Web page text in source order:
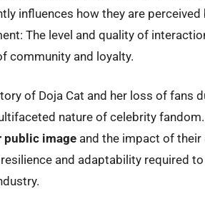
influences how they are perceived
The level and quality of
community and loyalty.
of Doja Cat and her loss of fans
nature of celebrity
public image and the impact of their
and adaptability required